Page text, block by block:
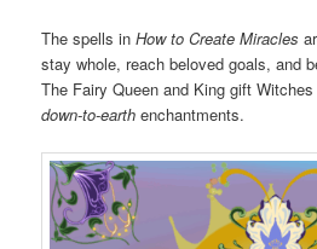
The spells inHow to Create Miracles
stay whole, reach beloved goals, and
The Fairy Queen and King gift
down-to-earth enchantments.